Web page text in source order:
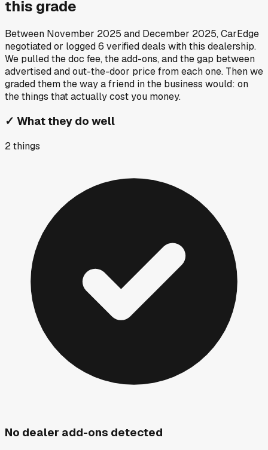
this grade
Between November 2025 and December 2025, CarEdge
negotiated or logged6 verified deals with this dealership.
We pulled the doc fee, the add-ons, and the gap between
advertised and out-the-door price from each one. Then we
graded them the way a friend in the business would: on
the things that actually cost you money.
✓ What they do well
2things
No dealer add-ons detected